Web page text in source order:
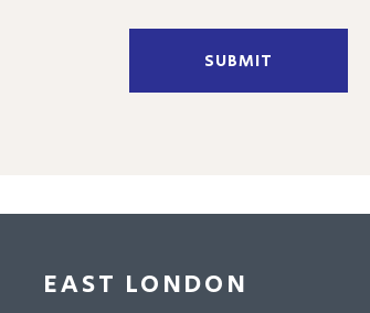
SUBMIT
EAST LONDON